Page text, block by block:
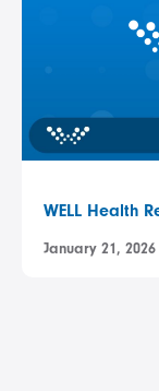
WELL Health
January 21, 2026